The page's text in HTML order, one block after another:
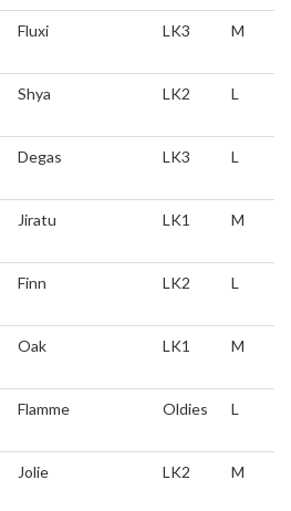
Fluxi LK3 M
Shya LK2 L
Degas LK3 L
Jiratu LK1 M
Finn LK2 L
Oak LK1 M
Flamme Oldies L
Jolie LK2 M